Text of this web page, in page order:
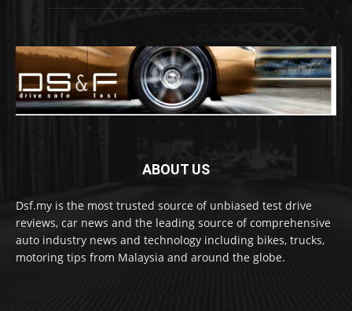
ABOUT US
Dsf.my is the most trusted source of unbiased test drive
reviews, car news and the leading source of comprehensive
auto industry news and technology including bikes, trucks,
motoring tips from Malaysia and around the globe.